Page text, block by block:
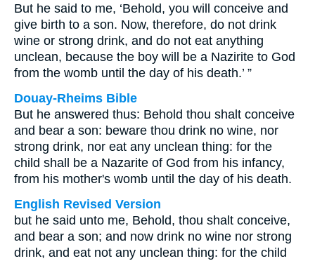
But he said to me, ‘Behold, you will conceive and
give birth to a son. Now, therefore, do not drink
wine or strong drink, and do not eat anything
unclean, because the boy will be a Nazirite to God
from the womb until the day of his death.’ ”
Douay-Rheims Bible
But he answered thus: Behold thou shalt conceive
and bear a son: beware thou drink no wine, nor
strong drink, nor eat any unclean thing: for the
child shall be a Nazarite of God from his infancy,
from his mother's womb until the day of his death.
English Revised Version
but he said unto me, Behold, thou shalt conceive,
and bear a son; and now drink no wine nor strong
drink, and eat not any unclean thing: for the child